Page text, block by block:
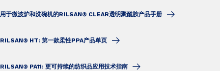
用于微波炉和洗碗机的RILSAN® CLEAR透明聚酰胺产品手册
RILSAN® HT: 第一款柔性PPA产品单页
RILSAN® PA11: 更可持续的纺织品应用技术指南